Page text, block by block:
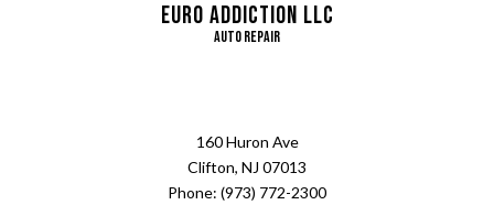
Euro Addiction LLC
Auto Repair
160 Huron Ave
Clifton, NJ 07013
Phone: (973) 772-2300